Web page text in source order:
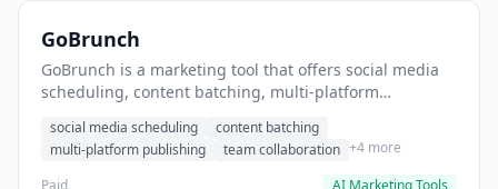
GoBrunch
GoBrunch is a marketing tool that offers social media
scheduling, content batching, multi-platform
posts in batch.
social media scheduling
content batching
multi-platform publishing
team collaboration +4 more
Paid
AI Marketing Tools